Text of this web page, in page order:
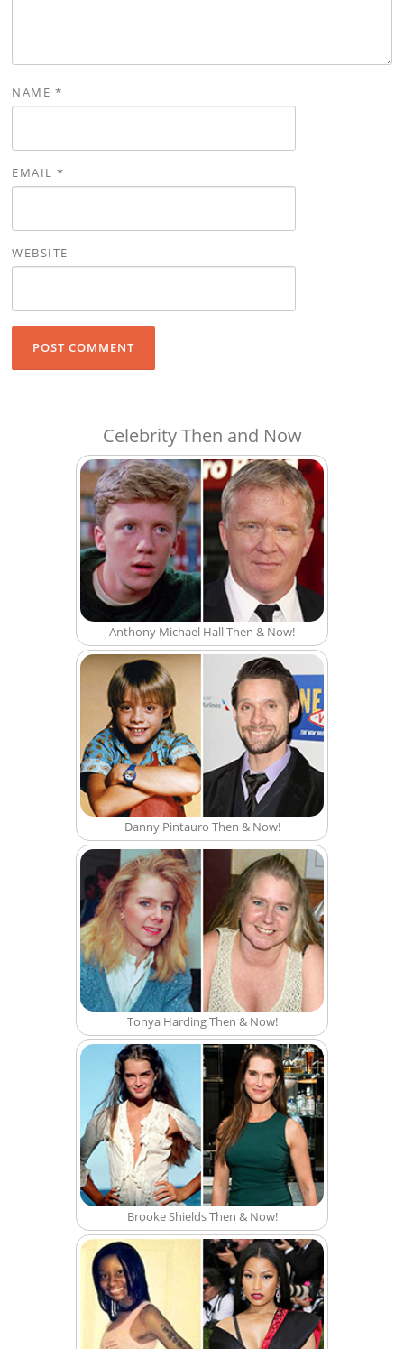
NAME *
EMAIL*
WEBSITE
Celebrity Then and Now
Anthony Michael Hall Then & Now!
Danny Pintauro Then & Now!
Tonya Harding Then & Now!
Brooke Shields Then & Now!